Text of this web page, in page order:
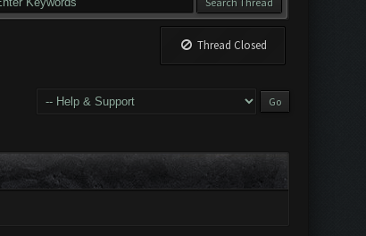
Thread Closed